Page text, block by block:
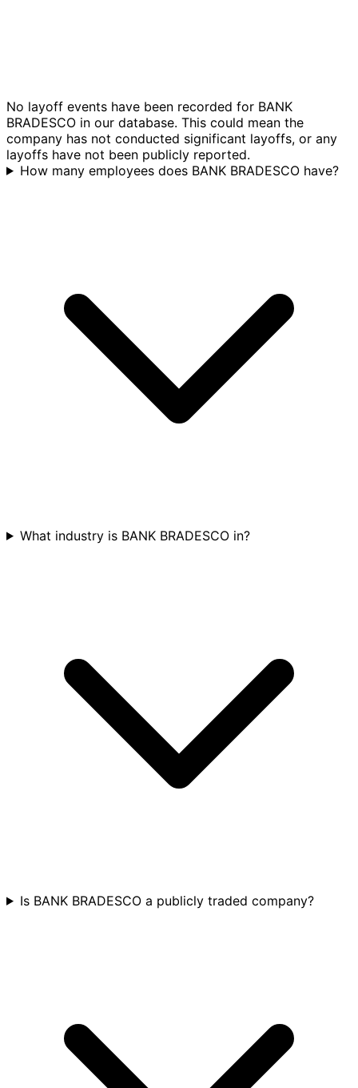
No layoff events have been recorded for BANK
BRADESCO in our database. This could mean the
company has not conducted significant layoffs, or any
layoffs have not been publicly reported.
How many employees does BANK BRADESCO have?
What industry is BANK BRADESCO in?
Is BANK BRADESCO a publicly traded company?